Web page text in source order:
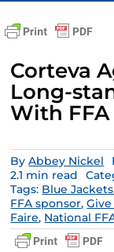
Corteva
Long-
With FFA
ByAbbey Nickel
2.1 min read
Tags: Blue
FFA sponsor,
Faire, National